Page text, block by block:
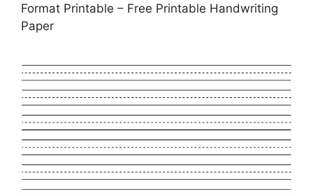
Format Printable – Free Printable Handwriting
Paper